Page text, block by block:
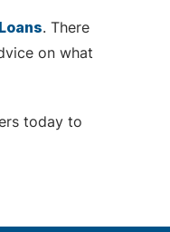
. There
on what
today to